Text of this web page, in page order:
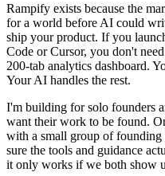
Rampify exists because the
for a world before AI could
ship your product. If you
Code or Cursor, you don't
200-tab analytics dashboard.
Your AI handles the rest.
I'm building for solo founders
want their work to be found.
with a small group of founding
sure the tools and guidance
it only works if we both show